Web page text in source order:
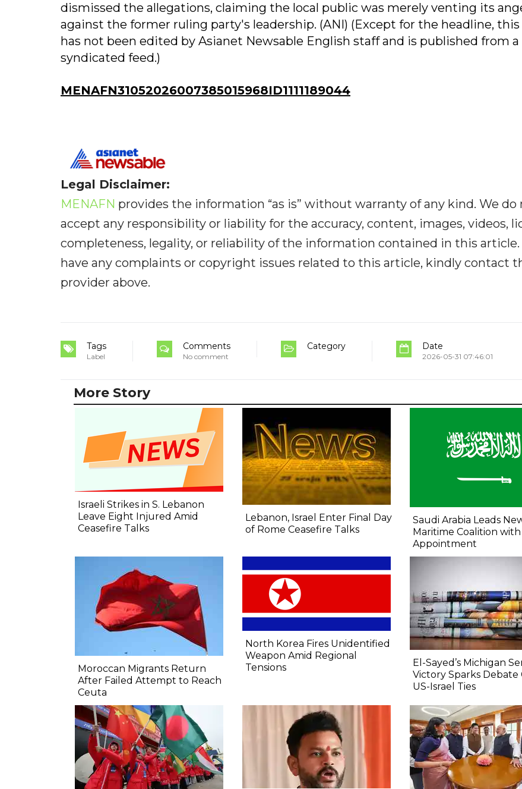
dismissed the allegations, claiming the local public was merely venting its
against the former ruling party's leadership. (ANI) (Except for the headline,
has not been edited by Asianet Newsable English staff and is published from a
syndicated feed.)
MENAFN31052026007385015968ID1111189044
Legal Disclaimer:
MENAFN provides the information “as is” without warranty of any kind. We do
accept any responsibility or liability for the accuracy, content, images, videos,
completeness, legality, or reliability of the information contained in this article.
have any complaints or copyright issues related to this article, kindly contact
provider above.
Tags
Label
Comments
No comment
Category Date
2026-05-31 07:46:01
More Story
Israeli Strikes in S. Lebanon
Leave Eight Injured Amid
Ceasefire Talks
Lebanon, Israel Enter Final Day
of Rome Ceasefire Talks
Saudi Arabia Leads
Maritime Coalition with
Appointment
Moroccan Migrants Return
After Failed Attempt to Reach
Ceuta
North Korea Fires Unidentified
Weapon Amid Regional
Tensions
El-Sayed’s Michigan
Victory Sparks Debate
US-Israel Ties